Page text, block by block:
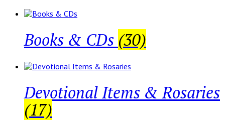
Books & CDs (30)
Devotional Items & Rosaries
(17)